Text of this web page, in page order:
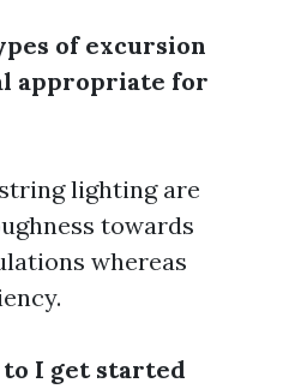
of excursion
appropriate for
lighting are
towards
whereas
to I get started